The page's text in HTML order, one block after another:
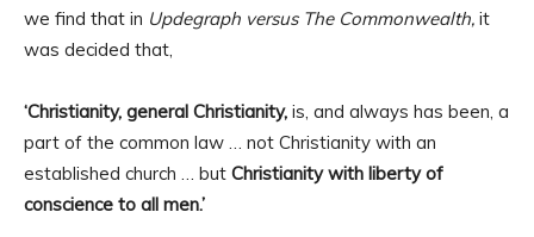
we find that in Updegraph versus The Commonwealth, it
was decided that,
‘Christianity, general Christianity, is, and always has been, a
part of the common law … not Christianity with an
established church … but Christianity with liberty of
conscience to all men.’